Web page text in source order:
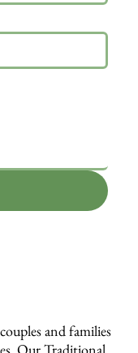
and families
Our Traditional